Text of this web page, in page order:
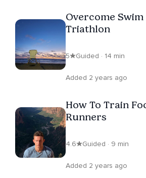
Overcome
Triathlon
5 Guided · 14 min
Added 2 years ago
How To Train
Runners
4.6 Guided · 9 min
Added 2 years ago